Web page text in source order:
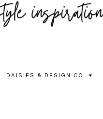
DAISIES & DESIGN CO.